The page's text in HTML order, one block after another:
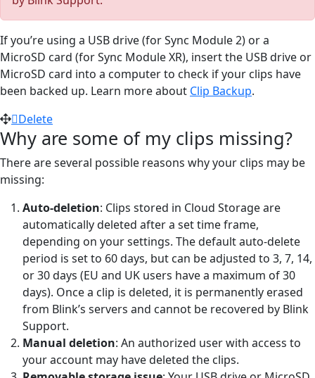
If you’re using a USB drive (for Sync Module 2) or a
MicroSD card (for Sync Module XR), insert the USB drive or
MicroSD card into a computer to check if your clips have
been backed up. Learn more about Clip Backup.
Delete
Why are some of my clips missing?
There are several possible reasons why your clips may be
missing:
Auto-deletion: Clips stored in Cloud Storage are
automatically deleted after a set time frame,
depending on your settings. The default auto-delete
period is set to 60 days, but can be adjusted to 3, 7, 14,
or 30 days (EU and UK users have a maximum of 30
days). Once a clip is deleted, it is permanently erased
from Blink’s servers and cannot be recovered by Blink
Support.
Manual deletion: An authorized user with access to
your account may have deleted the clips.